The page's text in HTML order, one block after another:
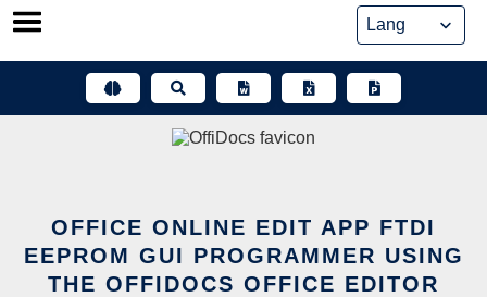
Skip
OFFICE ONLINE EDIT APP FTDI
EEPROM GUI PROGRAMMER USING
THE OFFIDOCS OFFICE EDITOR